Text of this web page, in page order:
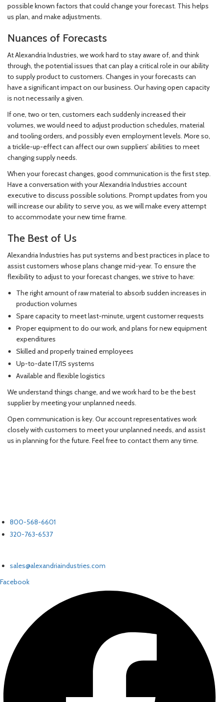
possible known factors that could change your forecast. This helps
us plan, and make adjustments.
Nuances of Forecasts
At Alexandria Industries, we work hard to stay aware of, and think
through, the potential issues that can play a critical role in our ability
to supply product to customers. Changes in your forecasts can
have a significant impact on our business. Our having open capacity
is not necessarily a given.
If one, two or ten, customers each suddenly increased their
volumes, we would need to adjust production schedules, material
and tooling orders, and possibly even employment levels. More so,
a trickle-up-effect can affect our own suppliers’ abilities to meet
changing supply needs.
When your forecast changes, good communication is the first step.
Have a conversation with your Alexandria Industries account
executive to discuss possible solutions. Prompt updates from you
will increase our ability to serve you, as we will make every attempt
to accommodate your new time frame.
The Best of Us
Alexandria Industries has put systems and best practices in place to
assist customers whose plans change mid-year. To ensure the
flexibility to adjust to your forecast changes, we strive to have:
The right amount of raw material to absorb sudden increases in
production volumes
Spare capacity to meet last-minute, urgent customer requests
Proper equipment to do our work, and plans for new equipment
expenditures
Skilled and properly trained employees
Up-to-date IT/IS systems
Available and flexible logistics
We understand things change, and we work hard to be the best
supplier by meeting your unplanned needs.
Open communication is key. Our account representatives work
closely with customers to meet your unplanned needs, and assist
us in planning for the future. Feel free to contact them any time.
800-568-6601
320-763-6537
sales@alexandriaindustries.com
Facebook